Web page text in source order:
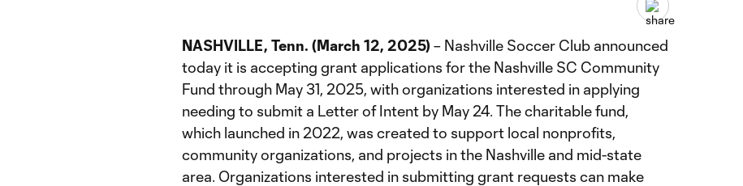
NASHVILLE, Tenn. (March 12, 2025) – Nashville Soccer Club announced
today it is accepting grant applications for the Nashville SC Community
Fund through May 31, 2025, with organizations interested in applying
needing to submit a Letter of Intent by May 24. The charitable fund,
which launched in 2022, was created to support local nonprofits,
community organizations, and projects in the Nashville and mid-state
area. Organizations interested in submitting grant requests can make